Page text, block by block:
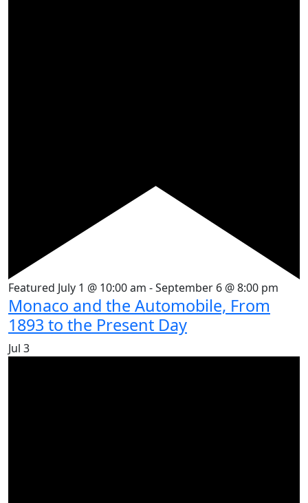
Featured July 1 @ 10:00 am -September 6 @ 8:00 pm
Monaco and the Automobile, From
1893 to the Present Day
Jul 3